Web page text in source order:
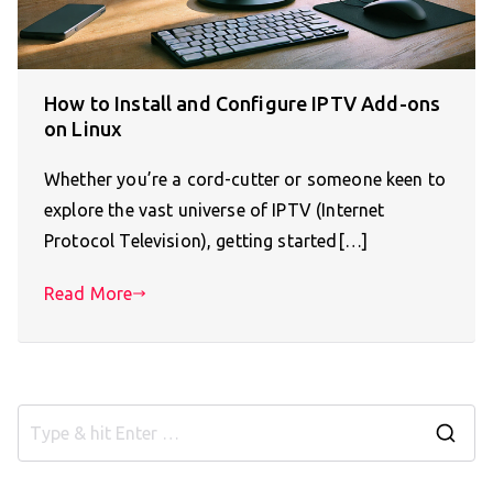
How to Install and Configure IPTV Add-ons
on Linux
Whether you’re a cord-cutter or someone keen to
explore the vast universe of IPTV (Internet
Protocol Television), getting started[…]
Read More